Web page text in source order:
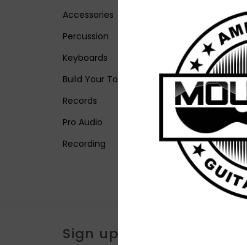
Accessories
Percussion
Keyboards
Build Your Tone
Records
Pro Audio
Recording
Sign up for our newsletter